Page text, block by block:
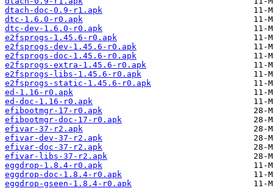
dtach-doc-0.9-r1.apk
dtc-1.6.0-r0.apk
dtc-dev-1.6.0-r0.apk
e2fsprogs-1.45.6-r0.apk
e2fsprogs-dev-1.45.6-r0.apk
e2fsprogs-doc-1.45.6-r0.apk
e2fsprogs-extra-1.45.6-r0.apk
e2fsprogs-libs-1.45.6-r0.apk
e2fsprogs-static-1.45.6-r0.apk
ed-1.16-r0.apk
ed-doc-1.16-r0.apk
efibootmgr-17-r0.apk
efibootmgr-doc-17-r0.apk
efivar-37-r2.apk
efivar-dev-37-r2.apk
efivar-doc-37-r2.apk
efivar-libs-37-r2.apk
eggdrop-1.8.4-r0.apk
eggdrop-doc-1.8.4-r0.apk
eggdrop-gseen-1.8.4-r0.apk